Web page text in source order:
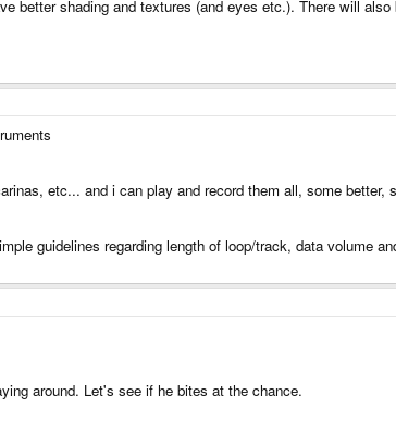
better shading and textures (and eyes etc.). There will
etc... and i can play and record them all, some better,
guidelines regarding length of loop/track, data volume
around. Let's see if he bites at the chance.